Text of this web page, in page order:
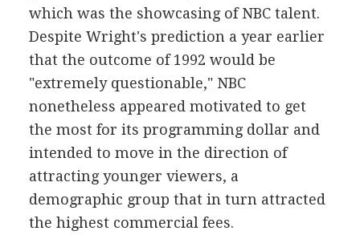
which was the showcasing of NBC talent.
Despite Wright's prediction a year earlier
that the outcome of 1992 would be
"extremely questionable," NBC
nonetheless appeared motivated to get
the most for its programming dollar and
intended to move in the direction of
attracting younger viewers, a
demographic group that in turn attracted
the highest commercial fees.